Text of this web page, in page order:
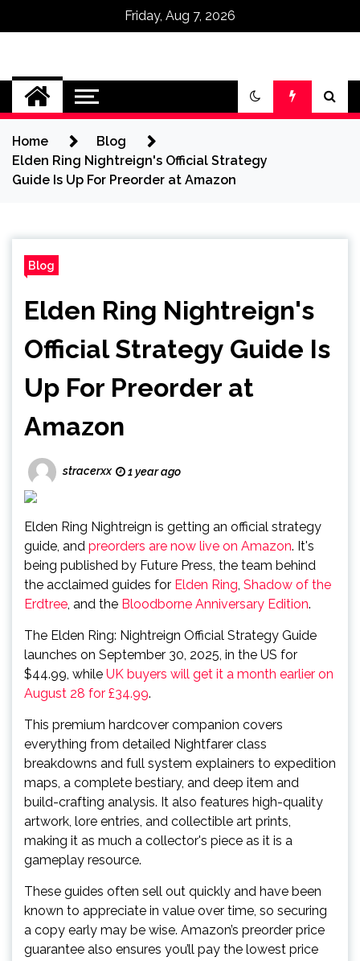
Friday, Aug 7, 2026
Omega Ultra
Home
Blog
Elden Ring Nightreign's Official Strategy
Guide Is Up For Preorder at Amazon
Blog
Elden Ring Nightreign's
Official Strategy Guide Is
Up For Preorder at
Amazon
stracerxx 1 year ago
Elden Ring Nightreign is getting an official strategy
guide, and preorders are now live on Amazon. It's
being published by Future Press, the team behind
the acclaimed guides for Elden Ring, Shadow of the
Erdtree, and the Bloodborne Anniversary Edition.
The Elden Ring: Nightreign Official Strategy Guide
launches on September 30, 2025, in the US for
$44.99, while UK buyers will get it a month earlier on
August 28 for £34.99.
This premium hardcover companion covers
everything from detailed Nightfarer class
breakdowns and full system explainers to expedition
maps, a complete bestiary, and deep item and
build-crafting analysis. It also features high-quality
artwork, lore entries, and collectible art prints,
making it as much a collector's piece as it is a
gameplay resource.
These guides often sell out quickly and have been
known to appreciate in value over time, so securing
a copy early may be wise. Amazon’s preorder price
guarantee also ensures you’ll pay the lowest price